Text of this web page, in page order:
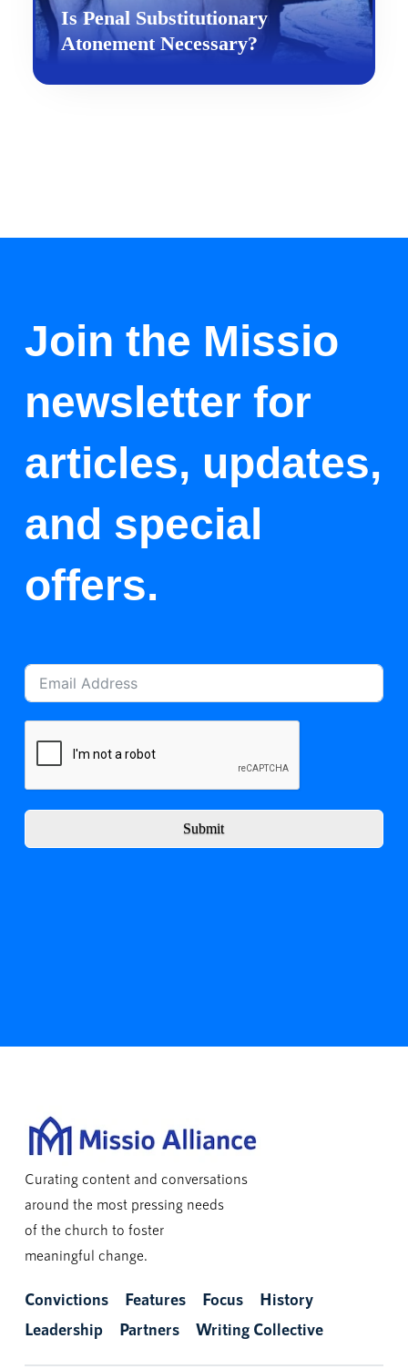
Is Penal Substitutionary
Atonement Necessary?
Join the Missio
newsletter for
articles, updates,
and special
offers.
Submit
Curating content and conversations
around the most pressing needs
of the church to foster
meaningful change.
Convictions Features Focus
History
Leadership
Partners Writing Collective